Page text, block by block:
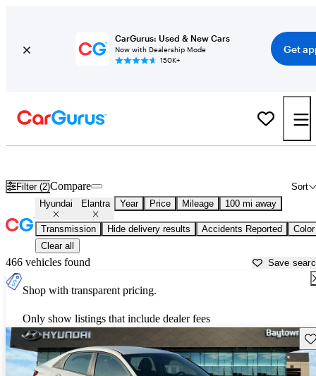
CarGurus: Used & New Cars
Now with Dealership Mode
150K+
Get
Filter (2) Sort
Compare
Hyundai Elantra Year Price Mileage 100 mi away
Transmission Hide delivery results Accidents Reported
Color
Clear all
466 vehicles found Save
Shop with transparent pricing.
Only show listings that include dealer fees